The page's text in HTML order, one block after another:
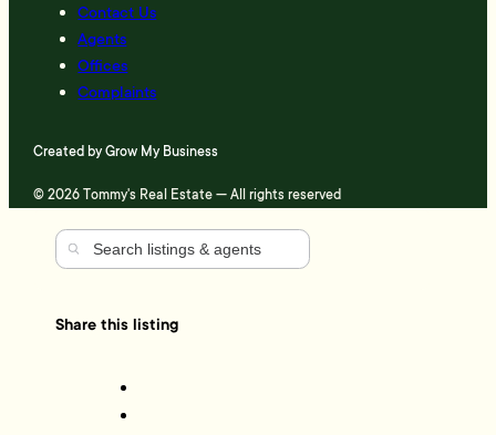
Contact Us
Agents
Offices
Complaints
Created byGrow My Business
© 2026 Tommy's Real Estate — All rights reserved
Share this listing